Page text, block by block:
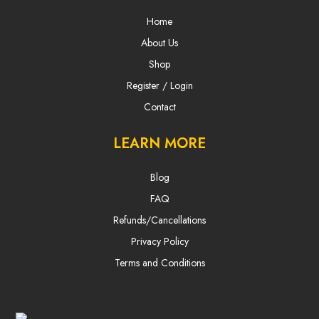
Home
About Us
Shop
Register / Login
Contact
LEARN MORE
Blog
FAQ
Refunds/Cancellations
Privacy Policy
Terms and Conditions